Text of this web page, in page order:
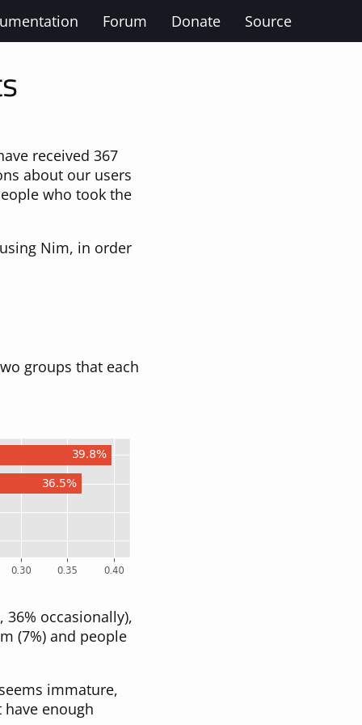
Forum Donate Source
received 367
about our users
who took the
Nim, in order
groups that each
occasionally),
(7%) and people
immature,
have enough